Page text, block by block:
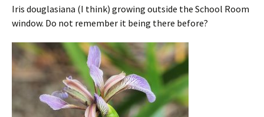
Iris douglasiana (I think) growing outside the School Room
window. Do not remember it being there before?